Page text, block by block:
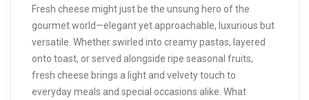
Fresh cheese might just be the unsung hero of the
gourmet world—elegant yet approachable, luxurious but
versatile. Whether swirled into creamy pastas, layered
onto toast, or served alongside ripe seasonal fruits,
fresh cheese brings a light and velvety touch to
everyday meals and special occasions alike. What